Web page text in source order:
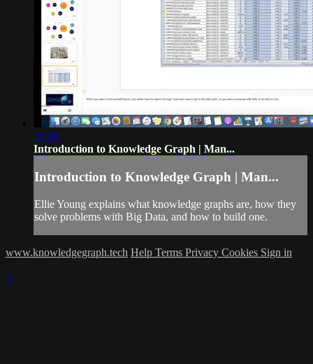
26:16
Introduction to Knowledge Graph | Man...
Introduction to Knowledge Graph | Man...
Ellie Young explains what knowledge graphs are, how they
solve problems with Big Data, and how to build one.
www.knowledgegraph.tech Help Terms Privacy Cookies Sign in
×